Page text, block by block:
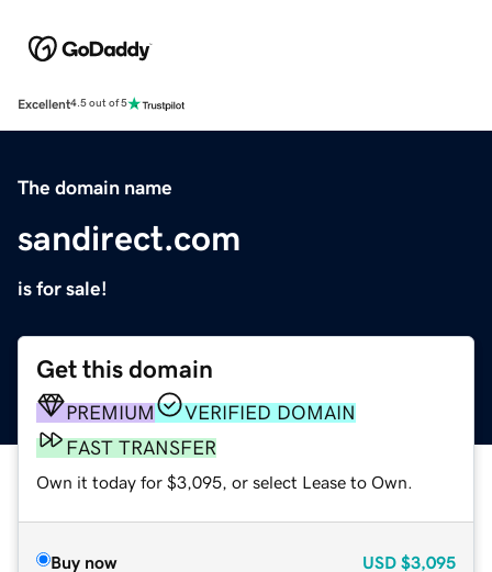
Excellent4.5 out of 5
The domain name
sandirect.com
is for sale!
Get this domain
PREMIUM
VERIFIED DOMAIN
FAST TRANSFER
Own it today for $3,095, or select Lease to Own.
Buy now USD $3,095